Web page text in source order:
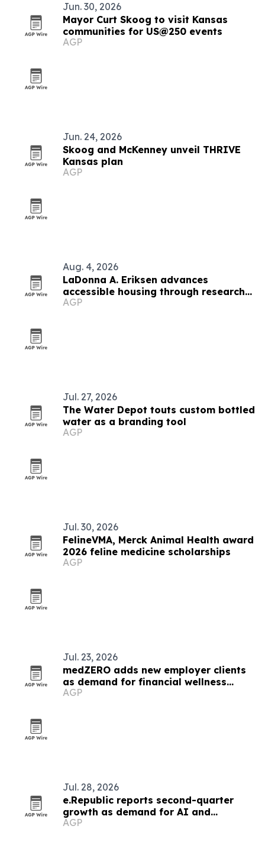
Jun. 30, 2026
Mayor Curt Skoog to visit Kansas
communities for US@250 events
AGP
Jun. 24, 2026
Skoog and McKenney unveil THRIVE
Kansas plan
AGP
Aug. 4, 2026
LaDonna A. Eriksen advances
accessible housing through research
and design
AGP
Jul. 27, 2026
The Water Depot touts custom bottled
water as a branding tool
AGP
Jul. 30, 2026
FelineVMA, Merck Animal Health award
2026 feline medicine scholarships
AGP
Jul. 23, 2026
medZERO adds new employer clients
as demand for financial wellness
benefits grows
AGP
Jul. 28, 2026
e.Republic reports second-quarter
growth as demand for AI and
cybersecurity rises
AGP